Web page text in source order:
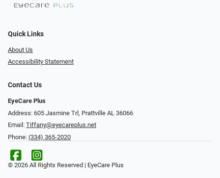
Quick Links
About Us
Accessibility Statement
Contact Us
EyeCare Plus
Address: 605 Jasmine Trl, Prattville AL 36066
Email: Tiffany@eyecareplus.net
Phone: (334) 365-2020
© 2026 All Rights Reserved | EyeCare Plus